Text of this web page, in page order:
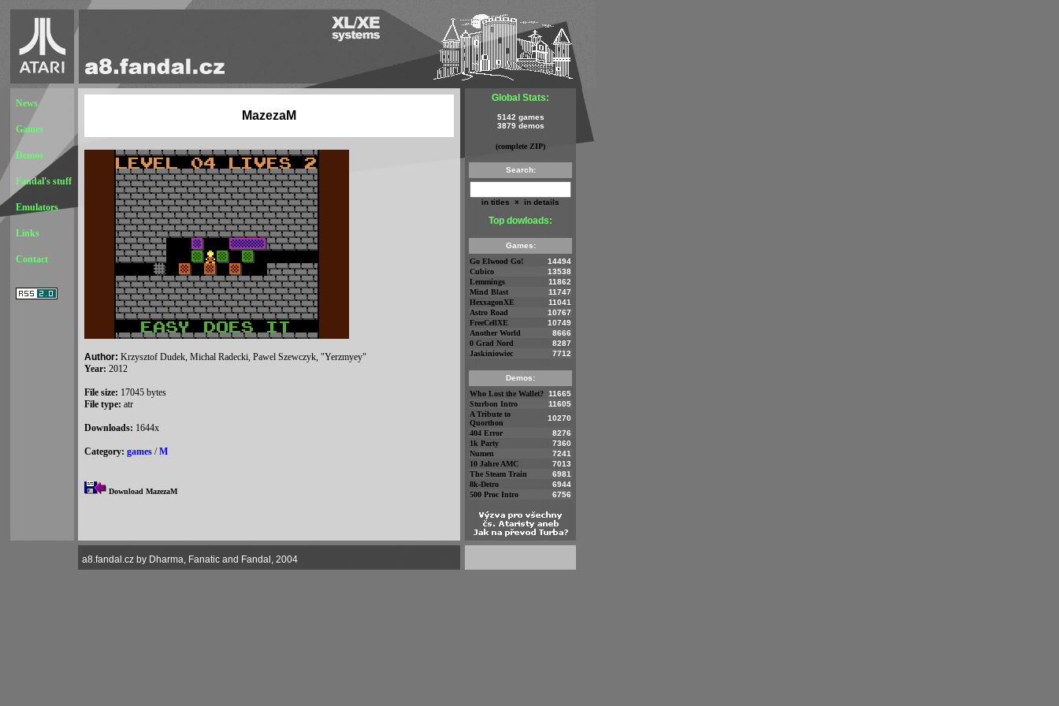
News
Games
Demos
Fandal's stuff
Emulators
Links
Contact
MazezaM
Author: Krzysztof Dudek, Michal Radecki, Pawel Szewczyk, "Yerzmyey"
Year: 2012
File size: 17045 bytes
File type: atr
Downloads: 1644x
Category: games /M
Download MazezaM
Global Stats:
5142 games
3879 demos
(complete ZIP)
Search:
in titles × in details
Top dowloads:
Games:
Go Elwood Go!
14494
Cubico
13538
Lemmings
11862
Mind Blast
11747
HexxagonXE
11041
Astro Road
10767
FreeCellXE
10749
Another World
8666
0 Grad Nord
8287
Jaskiniowiec
7712
Demos:
Who Lost the Wallet? 11665
Sturbon Intro
11605
A Tribute to
Quorthon
10270
404 Error
8276
1k Party
7360
Numen
7241
10 Jahre AMC
7013
The Steam Train
6981
8k-Detro
6944
500 Proc Intro
6756
a8.fandal.cz by Dharma, Fanatic and Fandal, 2004